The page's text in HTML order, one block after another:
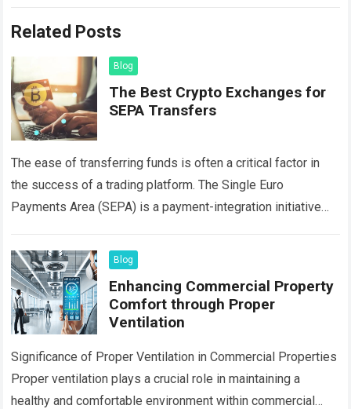
Related Posts
Blog
The Best Crypto Exchanges for
SEPA Transfers
The ease of transferring funds is often a critical factor in
the success of a trading platform. The Single Euro
Payments Area (SEPA) is a payment-integration initiative
Blog
Enhancing Commercial Property
Comfort through Proper
Ventilation
Significance of Proper Ventilation in Commercial Properties
Proper ventilation plays a crucial role in maintaining a
healthy and comfortable environment within commercial